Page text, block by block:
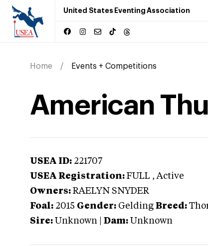
United States Eventing Association
Home Events + Competitions
American
USEA ID: 221707
USEA Registration: FULL , Active
Owners: RAELYN SNYDER
Foal: 2015 Gender: Gelding Breed:
Sire: Unknown Dam: Unknown